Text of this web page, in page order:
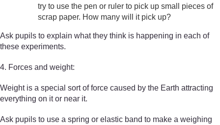
try to use the pen or ruler to pick up small pieces of
scrap paper. How many will it pick up?
Ask pupils to explain what they think is happening in each of
these experiments.
4. Forces and weight:
Weight is a special sort of force caused by the Earth attracting
everything on it or near it.
Ask pupils to use a spring or elastic band to make a weighing